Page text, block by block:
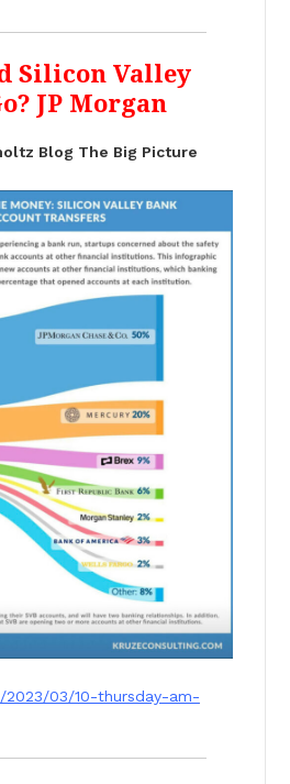
Silicon Valley
JP Morgan
Blog The Big Picture
03/10-thursday-am-